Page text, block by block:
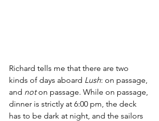
Richard tells me that there are two
kinds of days aboard Lush: on passage,
and not on passage. While on passage,
dinner is strictly at 6:00 pm, the deck
has to be dark at night, and the sailors